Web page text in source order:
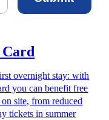
overnight stay: with
you can benefit free
site, from reduced
tickets in summer